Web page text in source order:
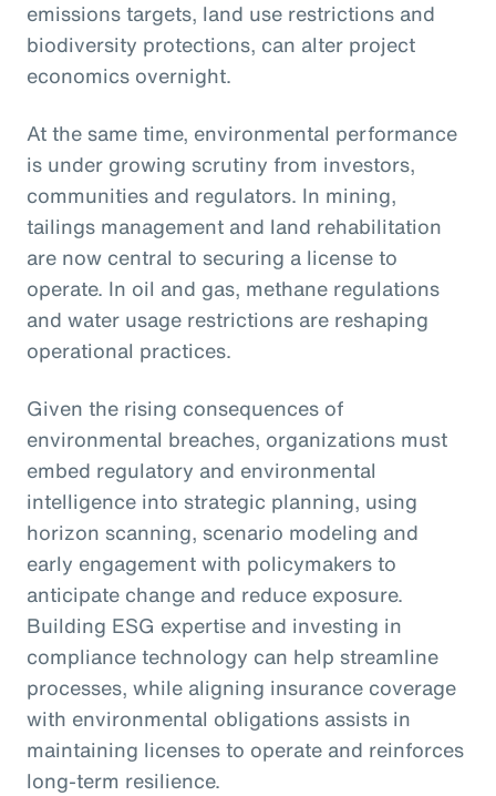
emissions targets, land use restrictions and
biodiversity protections, can alter project
economics overnight.
At the same time, environmental performance
is under growing scrutiny from investors,
communities and regulators. In mining,
tailings management and land rehabilitation
are now central to securing a license to
operate. In oil and gas, methane regulations
and water usage restrictions are reshaping
operational practices.
Given the rising consequences of
environmental breaches, organizations must
embed regulatory and environmental
intelligence into strategic planning, using
horizon scanning, scenario modeling and
early engagement with policymakers to
anticipate change and reduce exposure.
Building ESG expertise and investing in
compliance technology can help streamline
processes, while aligning insurance coverage
with environmental obligations assists in
maintaining licenses to operate and reinforces
long-term resilience.